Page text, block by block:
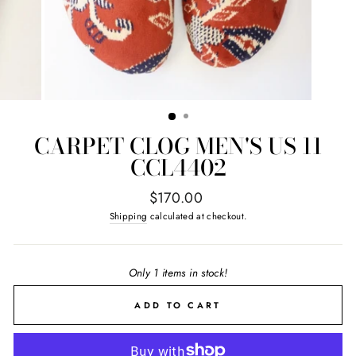
CARPET CLOG MEN'S US 11
CCL4402
Regular
price
$170.00
Shipping calculated at checkout.
Only 1 items in stock!
ADD TO CART